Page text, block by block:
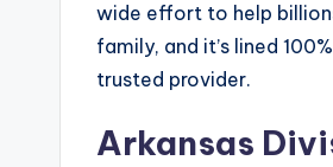
wide effort to help
family, and it’s lined
trusted provider.
Arkansas